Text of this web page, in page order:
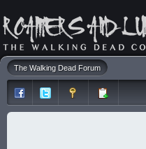
The Walking Dead Forum